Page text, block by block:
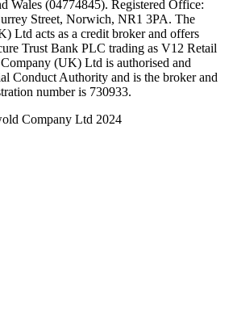
Wales (04774845). Registered Office:
Street, Norwich, NR1 3PA. The
Ltd acts as a credit broker and offers
Trust Bank PLC trading as V12 Retail
(UK) Ltd is authorised and
Conduct Authority and is the broker and
number is 730933.
Company Ltd 2024